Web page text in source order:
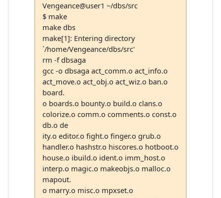
Vengeance@user1 ~/dbs/src
$ make
make dbs
make[1]: Entering directory
`/home/Vengeance/dbs/src'
rm -f dbsaga
gcc -o dbsaga act_comm.o act_info.o
act_move.o act_obj.o act_wiz.o ban.o
board.
o boards.o bounty.o build.o clans.o
colorize.o comm.o comments.o const.o
db.o de
ity.o editor.o fight.o finger.o grub.o
handler.o hashstr.o hiscores.o hotboot.o
house.o ibuild.o ident.o imm_host.o
interp.o magic.o makeobjs.o malloc.o
mapout.
o marry.o misc.o mpxset.o